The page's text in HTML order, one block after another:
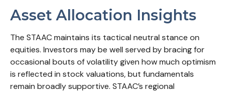
Asset Allocation Insights
The STAAC maintains its tactical neutral stance on
equities. Investors may be well served by bracing for
occasional bouts of volatility given how much optimism
is reflected in stock valuations, but fundamentals
remain broadly supportive. STAAC’s regional